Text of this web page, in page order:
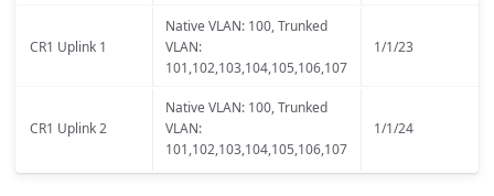
CR1 Uplink 1
Native VLAN: 100, Trunked
VLAN:
101,102,103,104,105,106,107
1/1/23
CR1 Uplink 2
Native VLAN: 100, Trunked
VLAN:
101,102,103,104,105,106,107
1/1/24